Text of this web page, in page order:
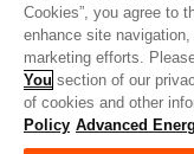
Legal
Quality
Sitemap
Supplier Portal
UK Modern Slavery Act
Cookies”, you agree to
enhance site
marketing efforts.
You section of our
of cookies and other
Policy Advanced